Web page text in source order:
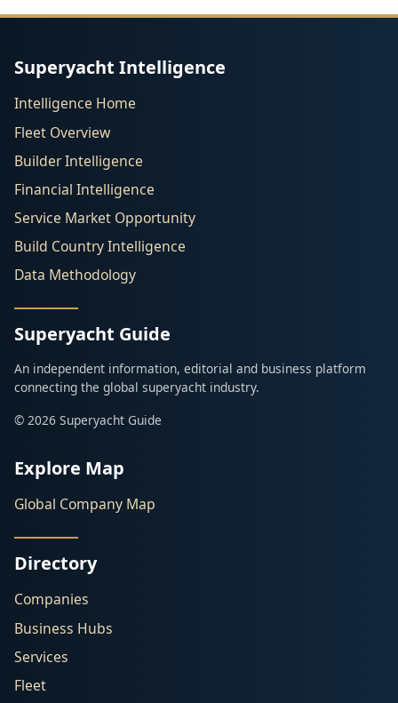
Superyacht Intelligence
Intelligence Home
Fleet Overview
Builder Intelligence
Financial Intelligence
Service Market Opportunity
Build Country Intelligence
Data Methodology
Superyacht Guide
An independent information, editorial and business platform
connecting the global superyacht industry.
© 2026 Superyacht Guide
Explore Map
Global Company Map
Directory
Companies
Business Hubs
Services
Fleet